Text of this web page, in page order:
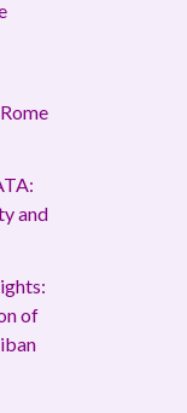
and
of